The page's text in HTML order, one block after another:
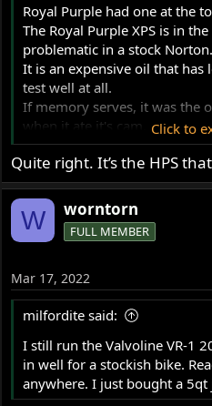
Royal Purple had one at the
The Royal Purple XPS is in
problematic in a stock Norton.
It is an expensive oil that
test well at all.
If memory serves, it was the
when it ate it's cam.
Just one of the interesting
those tests.
Glen
Click to
Quite right. It’s the HPS
W worntorn
FULL MEMBER
Mar 17, 2022
milfordite said:
I still run the Valvoline VR-1
in well for a stockish bike.
anywhere. I just bought a